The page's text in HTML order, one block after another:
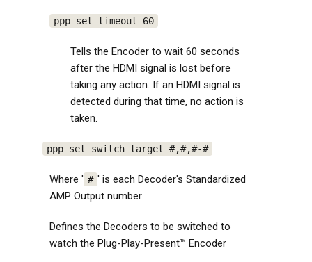
ppp set timeout 60
Tells the Encoder to wait 60 seconds
after the HDMI signal is lost before
taking any action. If an HDMI signal is
detected during that time, no action is
taken.
ppp set switch target #,#,#-#
Where ' # ' is each Decoder's Standardized
AMP Output number
Defines the Decoders to be switched to
watch the Plug-Play-Present™ Encoder